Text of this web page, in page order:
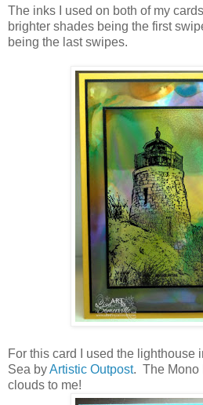
The inks I used on both of my
brighter shades being the first
being the last swipes.
For this card I used the lighthouse
Sea byArtistic Outpost. The Mono
clouds to me!